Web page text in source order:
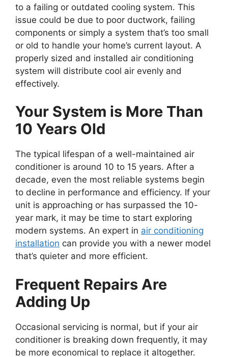
to a failing or outdated cooling system. This
issue could be due to poor ductwork, failing
components or simply a system that’s too small
or old to handle your home’s current layout. A
properly sized and installed air conditioning
system will distribute cool air evenly and
effectively.
Your System is More Than
10 Years Old
The typical lifespan of a well-maintained air
conditioner is around 10 to 15 years. After a
decade, even the most reliable systems begin
to decline in performance and efficiency. If your
unit is approaching or has surpassed the 10-
year mark, it may be time to start exploring
modern systems. An expert in air conditioning
installation can provide you with a newer model
that’s quieter and more efficient.
Frequent Repairs Are
Adding Up
Occasional servicing is normal, but if your air
conditioner is breaking down frequently, it may
be more economical to replace it altogether.